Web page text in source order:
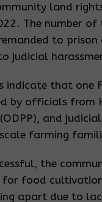
land
The number
to
judicial
indicate that one
by officials
and
farming
the
for food
apart due to